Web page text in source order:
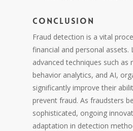
Conclusion
Fraud detection is a vital
financial and personal assets.
advanced techniques such as
behavior analytics, and AI,
significantly improve their
prevent fraud. As fraudsters
sophisticated, ongoing
adaptation in detection